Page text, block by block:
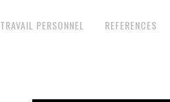
TRAVAIL PERSONNEL REFERENCES